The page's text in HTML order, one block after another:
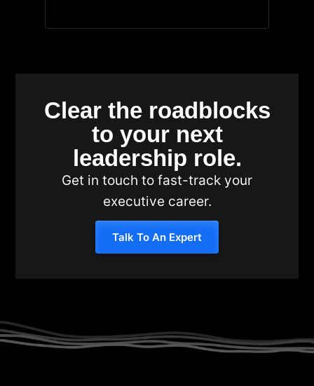
Clear the roadblocks
to your next
leadership role.
Get in touch to fast-track your
executive career.
Talk To An Expert